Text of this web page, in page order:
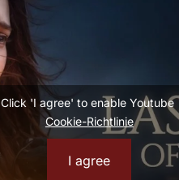
Click 'I agree' to enable Youtube
Cookie-Richtlinie
I agree